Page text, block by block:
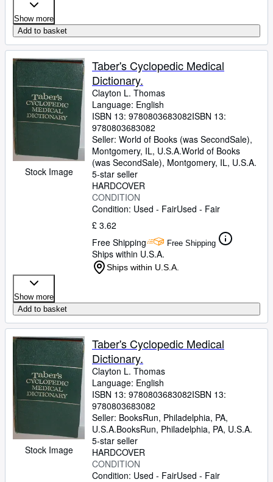
Show more
Add to basket
Stock Image
Taber's Cyclopedic Medical
Dictionary.
Clayton L. Thomas
Language: English
ISBN 13: 9780803683082ISBN 13:
9780803683082
Seller: World of Books (was SecondSale),
Montgomery, IL, U.S.A.World of Books
(was SecondSale), Montgomery, IL, U.S.A.
5-star seller
HARDCOVER
CONDITION
Condition: Used - FairUsed - Fair
£ 3.62
Free Shipping
Free Shipping
Ships within U.S.A.
Ships within U.S.A.
Show more
Add to basket
Stock Image
Taber's Cyclopedic Medical
Dictionary.
Clayton L. Thomas
Language: English
ISBN 13: 9780803683082ISBN 13:
9780803683082
Seller: BooksRun, Philadelphia, PA,
U.S.A.BooksRun, Philadelphia, PA, U.S.A.
5-star seller
HARDCOVER
CONDITION
Condition: Used - FairUsed - Fair